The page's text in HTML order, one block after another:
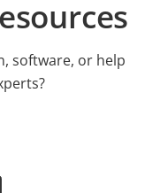
software, or help